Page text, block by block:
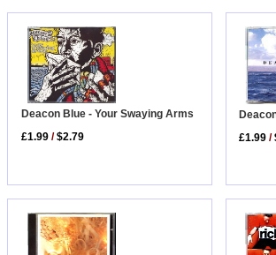
Deacon Blue - Your Swaying Arms
£1.99 /$2.79
£1.99 /